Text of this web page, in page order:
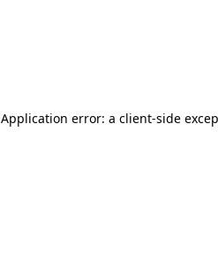
Application error: a client-side